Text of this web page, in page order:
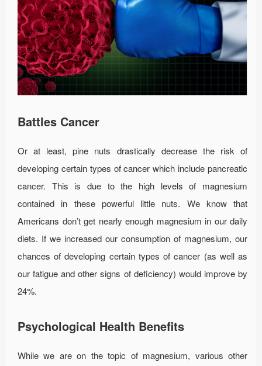
Battles Cancer
Or at least, pine nuts drastically decrease the risk of
developing certain types of cancer which include pancreatic
cancer. This is due to the high levels of magnesium
contained in these powerful little nuts. We know that
Americans don’t get nearly enough magnesium in our daily
diets. If we increased our consumption of magnesium, our
chances of developing certain types of cancer (as well as
our fatigue and other signs of deficiency) would improve by
24%.
Psychological Health Benefits
While we are on the topic of magnesium, various other